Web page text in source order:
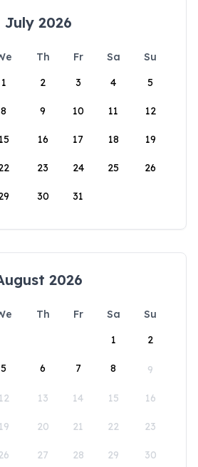
July 2026
Th Fr Sa
Su
1
2 3 4 5
8 9 10 11 12
15 16 17 18 19
23 24 25 26
30 31
2026
Th Fr Sa
Su
1
2
5 6 7 8 9
12 13 14 15 16
19 20 21 22 23
27 28 29 30